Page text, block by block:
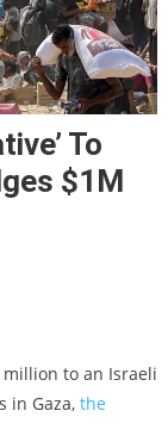
To
$1M
million to an Israeli
in Gaza, the